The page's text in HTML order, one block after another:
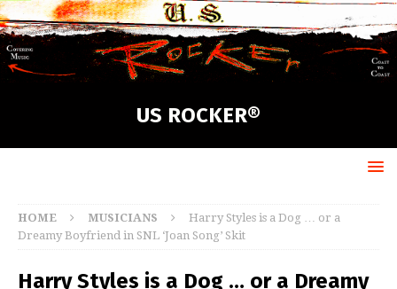
US ROCKER®
HOME MUSICIANS
Harry Styles is a Dog … or a
Dreamy Boyfriend in SNL ‘Joan Song’ Skit
Harry Styles is a Dog … or a Dreamy